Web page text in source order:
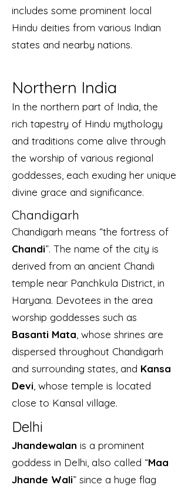
includes some prominent local
Hindu deities from various Indian
states and nearby nations.
Northern India
In the northern part of India, the
rich tapestry of Hindu mythology
and traditions come alive through
the worship of various regional
goddesses, each exuding her unique
divine grace and significance.
Chandigarh
Chandigarh means “the fortress of
Chandi”. The name of the city is
derived from an ancient Chandi
temple near Panchkula District, in
Haryana. Devotees in the area
worship goddesses such as
Basanti Mata , whose shrines are
dispersed throughout Chandigarh
and surrounding states, and Kansa
Devi , whose temple is located
close to Kansal village.
Delhi
Jhandewalan is a prominent
goddess in Delhi, also called “Maa
Jhande Wali” since a huge flag